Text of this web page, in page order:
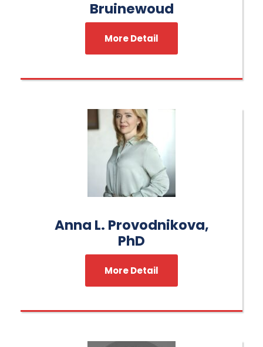
Bruinewoud
More Detail
Anna L. Provodnikova,
PhD
More Detail